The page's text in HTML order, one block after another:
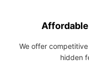
We offer
hidden